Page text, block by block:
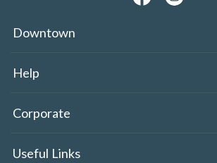
Downtown
Help
Corporate
Useful Links